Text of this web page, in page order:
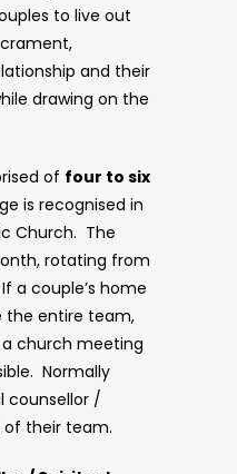
to live out
and their
drawing on the
of four to six
is recognised in
Church. The
rotating from
a couple’s home
entire team,
church meeting
Normally
counsellor /
of their team.